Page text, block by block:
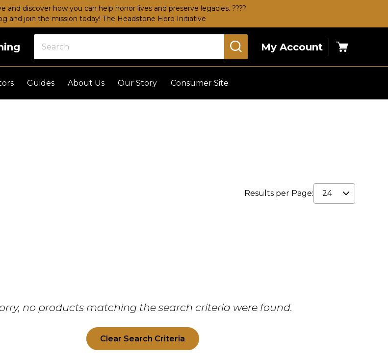
discover how you can help honor lives and preserve legacies. ????
and join the mission today! The Headstone Hero Initiative
My Account
Cart
Guides About Us Our Story Consumer Site
Results per Page:
no products matching the search criteria were found.
Clear Search Criteria